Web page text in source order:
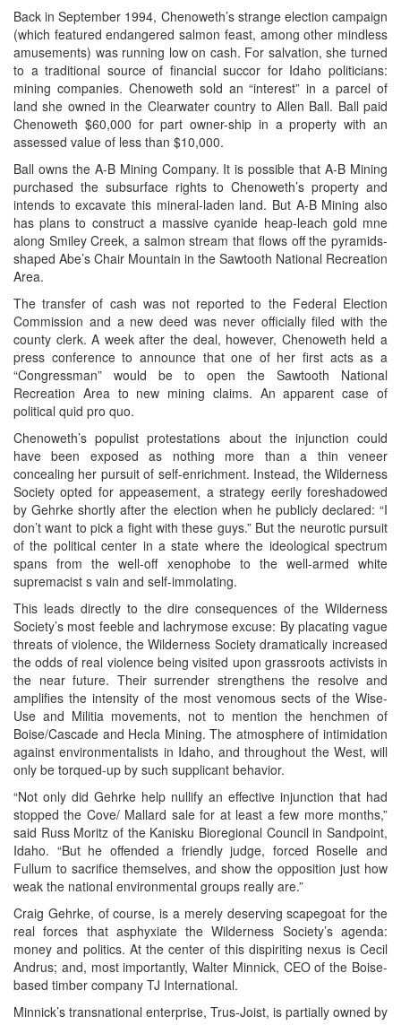
Back in September 1994, Chenoweth’s strange election campaign
(which featured endangered salmon feast, among other mindless
amusements) was running low on cash. For salvation, she turned
to a traditional source of financial succor for Idaho politicians:
mining companies. Chenoweth sold an “interest” in a parcel of
land she owned in the Clearwater country to Allen Ball. Ball paid
Chenoweth $60,000 for part owner-ship in a property with an
assessed value of less than $10,000.
Ball owns the A-B Mining Company. It is possible that A-B Mining
purchased the subsurface rights to Chenoweth’s property and
intends to excavate this mineral-laden land. But A-B Mining also
has plans to construct a massive cyanide heap-leach gold mne
along Smiley Creek, a salmon stream that flows off the pyramids-
shaped Abe’s Chair Mountain in the Sawtooth National Recreation
Area.
The transfer of cash was not reported to the Federal Election
Commission and a new deed was never officially filed with the
county clerk. A week after the deal, however, Chenoweth held a
press conference to announce that one of her first acts as a
“Congressman” would be to open the Sawtooth National
Recreation Area to new mining claims. An apparent case of
political quid pro quo.
Chenoweth’s populist protestations about the injunction could
have been exposed as nothing more than a thin veneer
concealing her pursuit of self-enrichment. Instead, the Wilderness
Society opted for appeasement, a strategy eerily foreshadowed
by Gehrke shortly after the election when he publicly declared: “I
don’t want to pick a fight with these guys.” But the neurotic pursuit
of the political center in a state where the ideological spectrum
spans from the well-off xenophobe to the well-armed white
supremacist s vain and self-immolating.
This leads directly to the dire consequences of the Wilderness
Society’s most feeble and lachrymose excuse: By placating vague
threats of violence, the Wilderness Society dramatically increased
the odds of real violence being visited upon grassroots activists in
the near future. Their surrender strengthens the resolve and
amplifies the intensity of the most venomous sects of the Wise-
Use and Militia movements, not to mention the henchmen of
Boise/Cascade and Hecla Mining. The atmosphere of intimidation
against environmentalists in Idaho, and throughout the West, will
only be torqued-up by such supplicant behavior.
“Not only did Gehrke help nullify an effective injunction that had
stopped the Cove/ Mallard sale for at least a few more months,”
said Russ Moritz of the Kanisku Bioregional Council in Sandpoint,
Idaho. “But he offended a friendly judge, forced Roselle and
Fullum to sacrifice themselves, and show the opposition just how
weak the national environmental groups really are.”
Craig Gehrke, of course, is a merely deserving scapegoat for the
real forces that asphyxiate the Wilderness Society’s agenda:
money and politics. At the center of this dispiriting nexus is Cecil
Andrus; and, most importantly, Walter Minnick, CEO of the Boise-
based timber company TJ International.
Minnick’s transnational enterprise, Trus-Joist, is partially owned by